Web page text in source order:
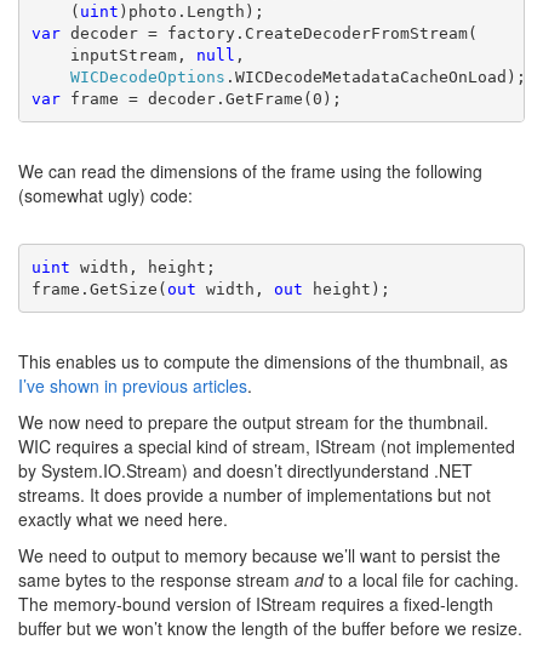
    (
uint
var decoder = factory.CreateDecoderFromStream(
    inputStream,
null ,
WICDecodeOptions
var frame = decoder.GetFrame(0);
We can read the dimensions of the frame using the following
(somewhat ugly) code:
uint width, height;
frame.GetSize( out width, out height);
This enables us to compute the dimensions of the thumbnail, as
I’ve shown in previous articles.
We now need to prepare the output stream for the thumbnail.
WIC requires a special kind of stream, IStream (not implemented
by System.IO.Stream) and doesn’t directlyunderstand .NET
streams. It does provide a number of implementations but not
exactly what we need here.
We need to output to memory because we’ll want to persist the
same bytes to the response stream andto a local file for caching.
The memory-bound version of IStream requires a fixed-length
buffer but we won’t know the length of the buffer before we resize.